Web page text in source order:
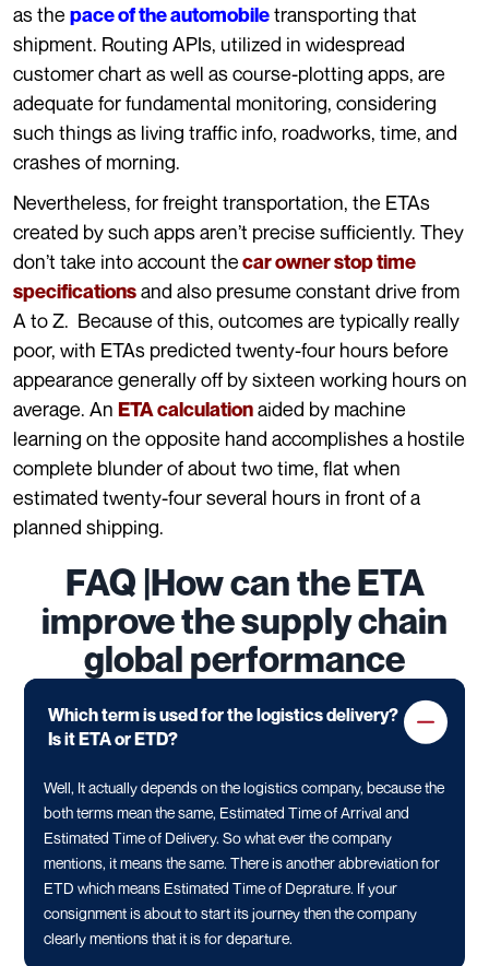
as the pace of the automobiletransporting that
shipment. Routing APIs, utilized in widespread
customer chart as well as course-plotting apps, are
adequate for fundamental monitoring, considering
such things as living traffic info, roadworks, time, and
crashes of morning.
Nevertheless, for freight transportation, the ETAs
created by such apps aren’t precise sufficiently. They
don’t take into account thecar owner stop time
specificationsand also presume constant drive from
A to Z. Because of this, outcomes are typically really
poor, with ETAs predicted twenty-four hours before
appearance generally off by sixteen working hours on
average. An ETA calculationaided by machine
learning on the opposite hand accomplishes a hostile
complete blunder of about two time, flat when
estimated twenty-four several hours in front of a
planned shipping.
FAQ |How can the ETA
improve the supply chain
global performance
Which term is used for the logistics delivery?
Is it ETA or ETD?
Well, It actually depends on the logistics company, because the
both terms mean the same, Estimated Time of Arrival and
Estimated Time of Delivery. So what ever the company
mentions, it means the same. There is another abbreviation for
ETD which means Estimated Time of Deprature. If your
consignment is about to start its journey then the company
clearly mentions that it is for departure.